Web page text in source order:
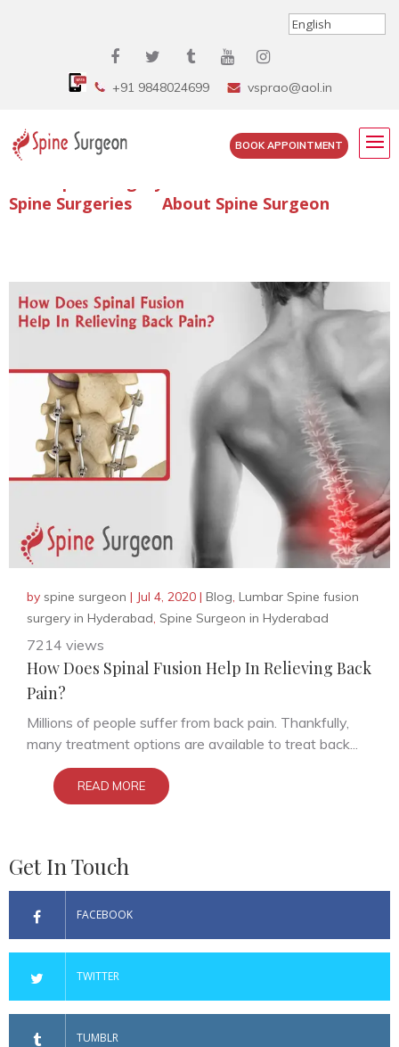
+91 9848024699 vsprao@aol.in
BOOK APPOINTMENT
Enquire Spine Surgery Cost
Spine Surgeries
About Spine Surgeon
by spine surgeon | Jul 4, 2020 | Blog, Lumbar Spine fusion
surgery in Hyderabad, Spine Surgeon in Hyderabad
7214 views
How Does Spinal Fusion Help In Relieving Back
Pain?
Millions of people suffer from back pain. Thankfully,
many treatment options are available to treat back...
READ MORE
Get In Touch
FACEBOOK
TWITTER
TUMBLR